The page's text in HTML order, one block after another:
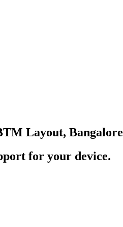
Layout, Bangalore
for your device.